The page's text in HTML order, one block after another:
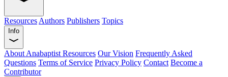
Resources Authors Publishers Topics
Info
About Anabaptist Resources Our Vision Frequently Asked
Questions Terms of Service Privacy Policy Contact Become a
Contributor